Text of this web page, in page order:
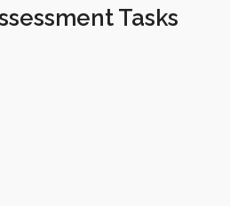
Tasks